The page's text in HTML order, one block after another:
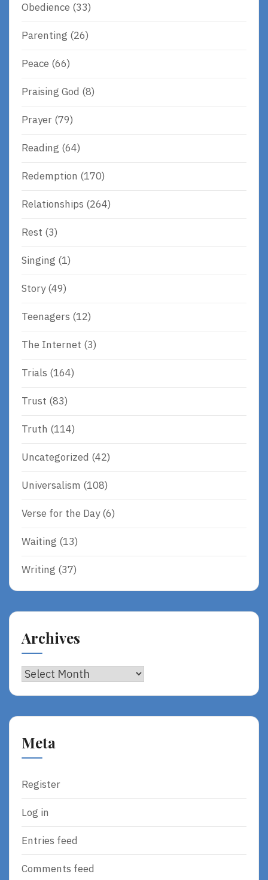
Obedience (33)
Parenting (26)
Peace (66)
Praising God (8)
Prayer (79)
Reading (64)
Redemption (170)
Relationships (264)
Rest (3)
Singing (1)
Story(49)
Teenagers (12)
The Internet (3)
Trials (164)
Trust (83)
Truth (114)
Uncategorized (42)
Universalism (108)
Verse for the Day(6)
Waiting (13)
Writing (37)
Archives
Archives
Meta
Register
Log in
Entries feed
Comments feed